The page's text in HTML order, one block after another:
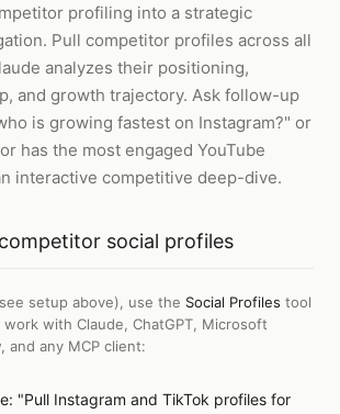
profiling into a strategic
Pull competitor profiles across all
analyzes their positioning,
and growth trajectory. Ask follow-up
is growing fastest on Instagram?" or
has the most engaged YouTube
interactive competitive deep-dive.
social profiles
setup above), use the Social Profiles tool
with Claude, ChatGPT, Microsoft
and any MCP client:
"Pull Instagram and TikTok profiles for